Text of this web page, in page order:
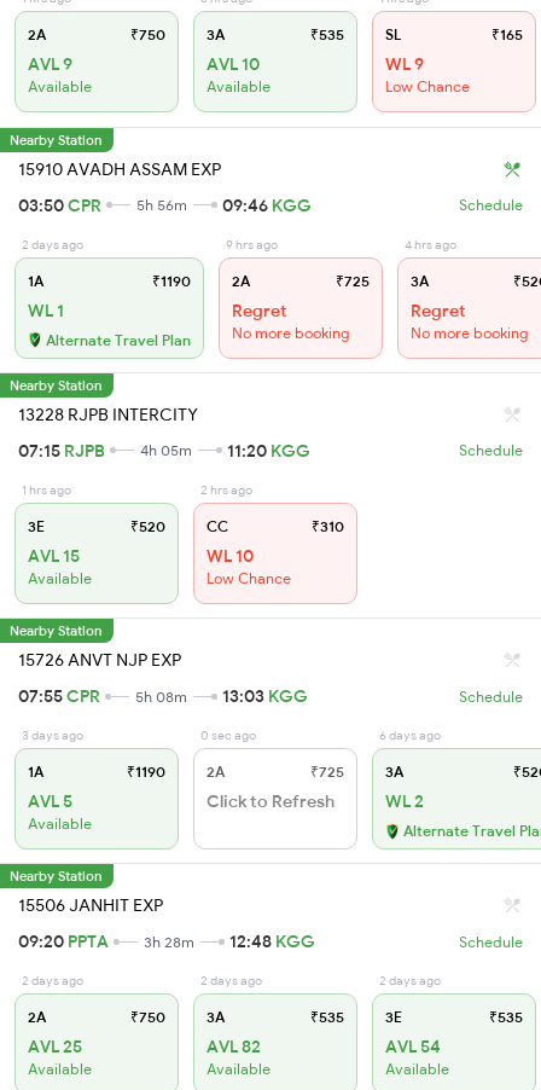
2A ₹750
AVL 9
Available
3A ₹535
AVL 10
Available
SL ₹165
WL 9
Low Chance
Nearby Station
15910 AVADH ASSAM EXP
03:50CPR 5h 56m 09:46 KGG Schedule
2 days ago
1A ₹1190
WL 1
Alternate Travel Plan
9 hrs ago
2A ₹725
Regret
No more booking
4 hrs ago
3A
Regret
No more booking
Nearby Station
13228 RJPB INTERCITY
07:15 RJPB 4h 05m 11:20 KGG Schedule
1 hrs ago
3E ₹520
AVL 15
Available
2 hrs ago
CC ₹310
WL 10
Low Chance
Nearby Station
15726 ANVT NJP EXP
07:55CPR 5h 08m 13:03 KGG Schedule
3 days ago
1A ₹1190
AVL 5
Available
0 sec ago
2A ₹725
Click to Refresh
6 days ago
3A
WL 2
Alternate Travel
Nearby Station
15506 JANHIT EXP
09:20 PPTA 3h 28m 12:48 KGG Schedule
2 days ago
2A ₹750
AVL 25
Available
2 days ago
3A ₹535
AVL 82
Available
2 days ago
3E ₹535
AVL 54
Available